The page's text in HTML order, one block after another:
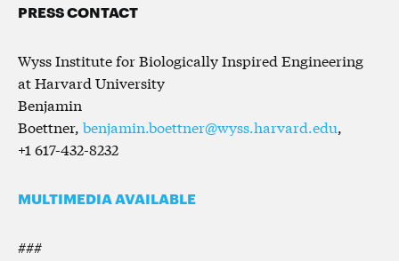
PRESS CONTACT
Wyss Institute for Biologically Inspired Engineering
at Harvard University
Benjamin
Boettner, benjamin.boettner@wyss.harvard.edu,
+1 617-432-8232
MULTIMEDIA AVAILABLE
###